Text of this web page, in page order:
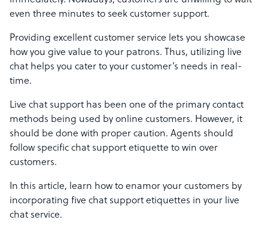
even three minutes to seek customer support.
Providing excellent customer service lets you showcase
how you give value to your patrons. Thus, utilizing live
chat helps you cater to your customer’s needs in real-
time.
Live chat support has been one of the primary contact
methods being used by online customers. However, it
should be done with proper caution. Agents should
follow specific chat support etiquette to win over
customers.
In this article, learn how to enamor your customers by
incorporating five chat support etiquettes in your live
chat service.